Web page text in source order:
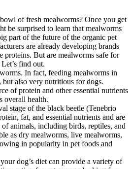
of fresh mealworms? Once you get
be surprised to learn that mealworms
part of the future of the organic pet
are already developing brands
proteins. But are mealworms safe for
find out.
In fact, feeding mealworms in
also very nutritious for dogs.
of protein and other essential nutrients
overall health.
stage of the black beetle (Tenebrio
fat, and essential nutrients and are
animals, including birds, reptiles, and
as dry mealworms, live mealworms,
in popularity in pet foods and
dog’s diet can provide a variety of